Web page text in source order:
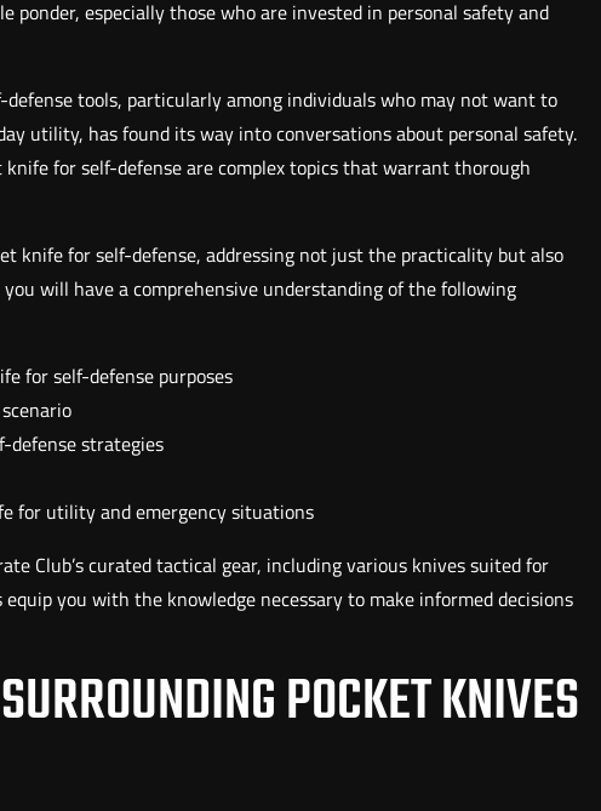
ponder, especially those who are invested in personal safety and
tools, particularly among individuals who may not want to
utility, has found its way into conversations about personal safety.
for self-defense are complex topics that warrant thorough
knife for self-defense, addressing not just the practicality but also
will have a comprehensive understanding of the following
for self-defense purposes
defense strategies
for utility and emergency situations
Club’s curated tactical gear, including various knives suited for
you with the knowledge necessary to make informed decisions
POCKET KNIVES